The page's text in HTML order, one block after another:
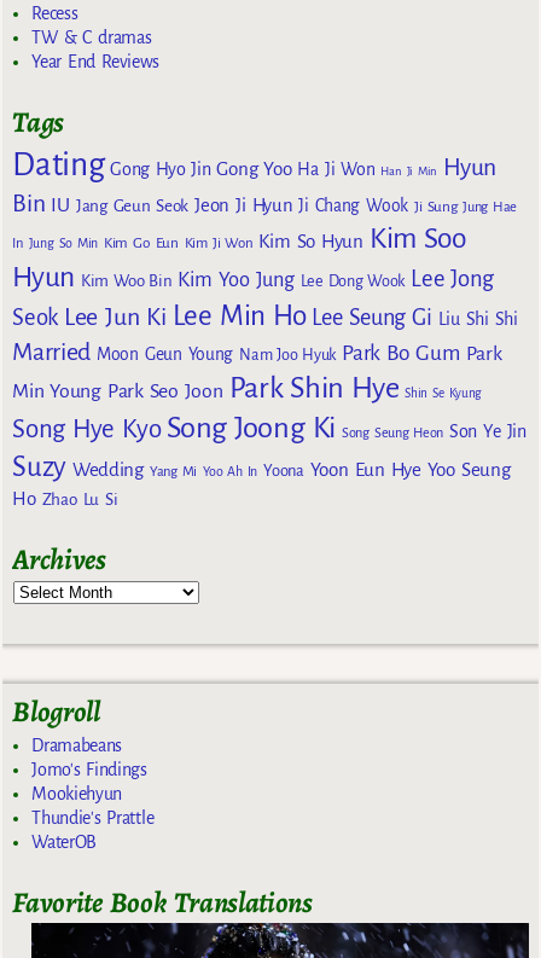
Recess
TW & C dramas
Year End Reviews
Tags
Dating Gong Hyo Jin Gong Yoo Ha Ji Won Han Ji Min
Hyun
Bin IU Jang Geun Seok Jeon Ji Hyun Ji Chang Wook Ji Sung Jung Hae
In Jung So Min Kim Go Eun Kim Ji Won Kim So Hyun Kim Soo
Hyun Kim Woo Bin Kim Yoo Jung Lee Dong Wook Lee Jong
Seok Lee Jun Ki Lee Min Ho Lee Seung Gi Liu Shi Shi
Married Moon Geun Young Nam Joo Hyuk Park Bo Gum Park
Min Young Park Seo Joon Park Shin Hye Shin Se Kyung
Song Hye Kyo Song Joong Ki Song Seung Heon Son Ye Jin
Suzy Wedding Yang Mi Yoo Ah In Yoona Yoon Eun Hye Yoo Seung
Ho Zhao Lu Si
Archives
Blogroll
Dramabeans
Jomo's Findings
Mookiehyun
Thundie's Prattle
WaterOB
Favorite Book Translations